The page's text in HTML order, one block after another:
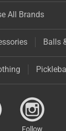
All Brands
Balls
Pickleball
Follow